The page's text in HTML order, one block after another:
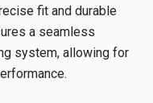
fit and durable
a seamless
system, allowing for